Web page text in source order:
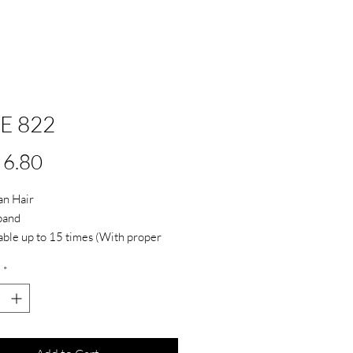
822
Price
Hair
up to 15 times (With proper
not included
*